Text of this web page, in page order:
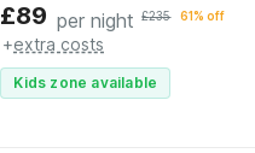
£89 per night £235 61% off
+extra costs
Kids zone available